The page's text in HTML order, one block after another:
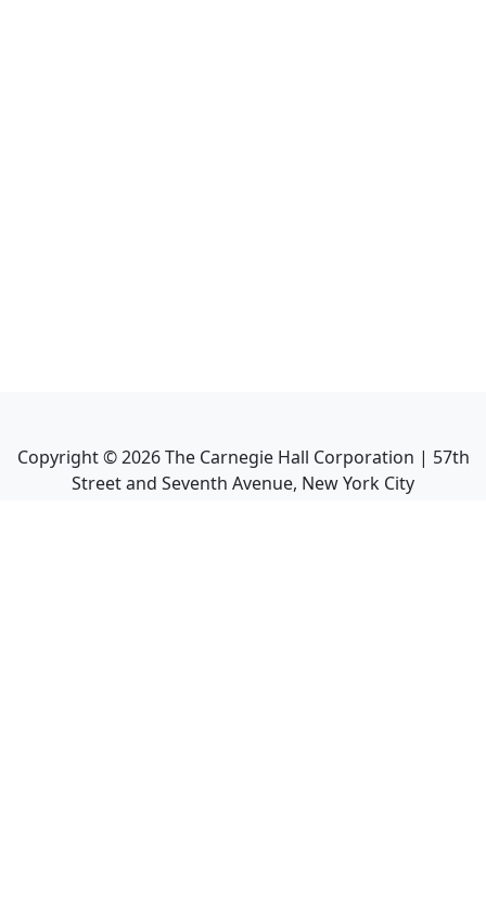
Copyright ©2026The Carnegie Hall Corporation | 57th
Street and Seventh Avenue, New York City